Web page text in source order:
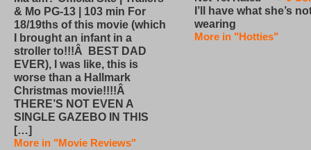
& Mo PG-13 | 103 min For
18/19ths of this movie (which
I brought an infant in a
stroller to!!!Â BEST DAD
EVER), I was like, this is
worse than a Hallmark
Christmas movie!!!!Â
THERE’S NOT EVEN A
SINGLE GAZEBO IN THIS
[…]
More in "Movie Reviews"
I’ll have what she’s
wearing
More in "Hotties"